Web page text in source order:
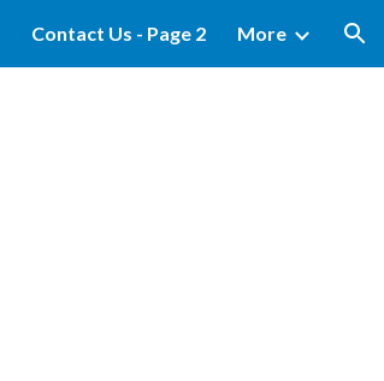
Contact Us - Page 2 More